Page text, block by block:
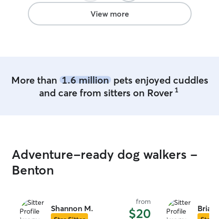
View more
More than 1.6 millionpets enjoyed cuddles
and care from sitters on Rover 1
Adventure-ready dog walkers -
Benton
Shannon M.
from
$20